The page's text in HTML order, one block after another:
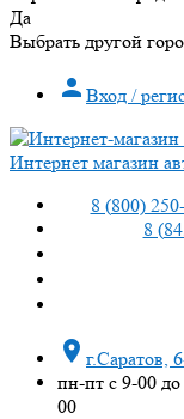
Да
Выбрать другой
 Вход /
Интернет магазин
8 (800)
8
 г.Саратов,
пн-пт с 9-00
00